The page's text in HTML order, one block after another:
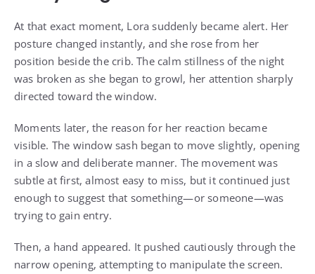
At that exact moment, Lora suddenly became alert. Her
posture changed instantly, and she rose from her
position beside the crib. The calm stillness of the night
was broken as she began to growl, her attention sharply
directed toward the window.
Moments later, the reason for her reaction became
visible. The window sash began to move slightly, opening
in a slow and deliberate manner. The movement was
subtle at first, almost easy to miss, but it continued just
enough to suggest that something—or someone—was
trying to gain entry.
Then, a hand appeared. It pushed cautiously through the
narrow opening, attempting to manipulate the screen.